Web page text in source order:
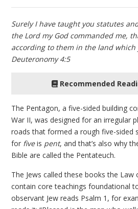
Surely I have taught you statutes
the Lord my God commanded me,
according to them in the land which
Deuteronomy 4:5
Recommended
The Pentagon, a five-sided building
War II, was designed for an irregular
roads that formed a rough five-sided
for fiveis pent, and that’s also why
Bible are called the Pentateuch.
The Jews called these books the
contain core teachings foundational
observant Jew reads Psalm 1, for